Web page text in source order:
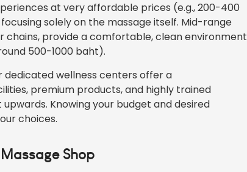
at very affordable prices (e.g., 200-400
solely on the massage itself. Mid-range
provide a comfortable, clean environment
500-1000 baht).
dedicated wellness centers offer a
premium products, and highly trained
Knowing your budget and desired
choices.
Shop